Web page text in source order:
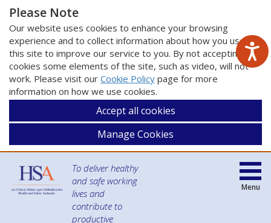
Please Note
Our website uses cookies to enhance your browsing
experience and to collect information about how you use
this site to improve our service to you. By not accepting
cookies some elements of the site, such as video, will not
work. Please visit our Cookie Policy page for more
information on how we use cookies.
Accept all cookies
Manage Cookies
To deliver healthy
and safe working
lives and
contribute to
productive
Menu